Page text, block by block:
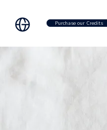
Purchase our Credits